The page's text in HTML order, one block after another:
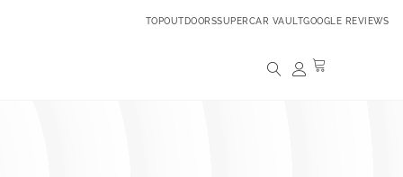
TOPOUTDOORSSUPERCAR VAULTGOOGLE REVIEWS